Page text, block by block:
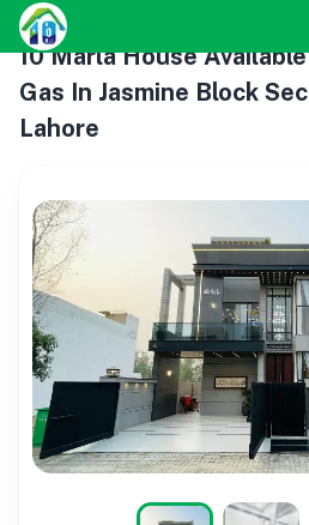
10 Marla House
Gas In Jasmine Block
Lahore